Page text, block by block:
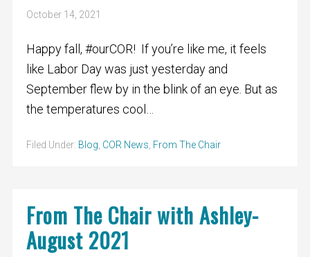
October 14, 2021
Happy fall, #ourCOR! If you’re like me, it feels
like Labor Day was just yesterday and
September flew by in the blink of an eye. But as
the temperatures cool…
Filed Under: Blog, COR News, From The Chair
From The Chair with Ashley-
August 2021